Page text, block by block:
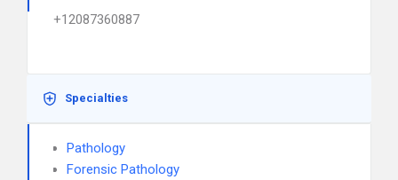
+12087360887
Specialties
Pathology
Forensic Pathology